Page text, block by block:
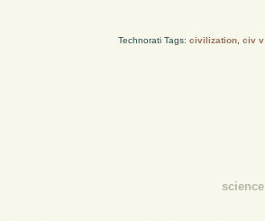
Technorati Tags: civilization, civ v
science